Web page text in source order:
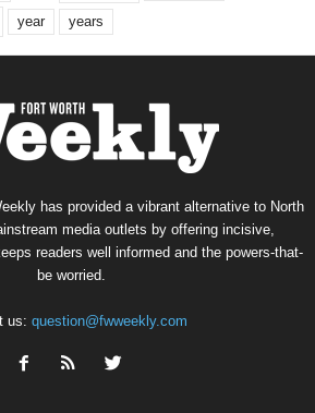
year years
has provided a vibrant alternative to North
media outlets by offering incisive,
readers well informed and the powers-that-
be worried.
us: question@fwweekly.com